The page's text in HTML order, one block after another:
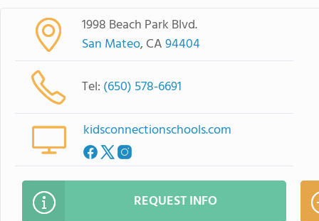
1998 Beach Park Blvd.
San Mateo, CA94404
Tel: (650) 578-6691
kidsconnectionschools.com
REQUEST INFO